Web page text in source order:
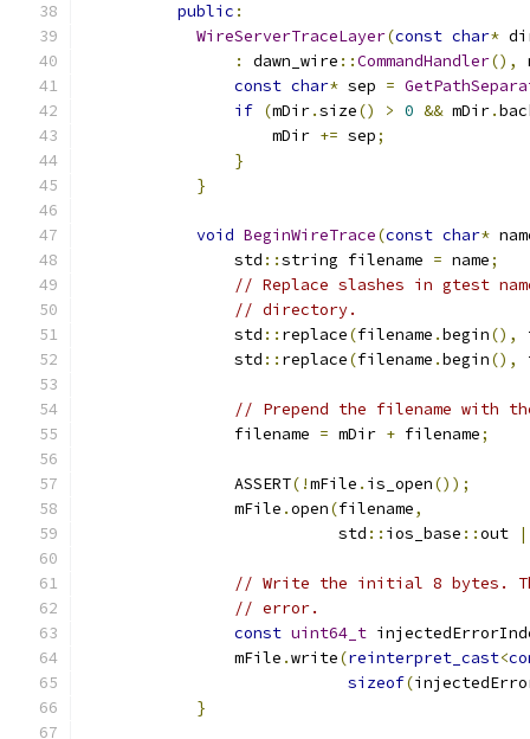
public :
WireServerTraceLayer(const char*
:
dawn_wire ::CommandHandler(),
const char* sep =
if (mDir.size() > 0 && mDir.
                    mDir
+= sep;
}
}
void BeginWireTrace(const char*
                std
::string filename = name;
// Replace slashes in gtest
// directory.
                std
:: replace(filename .begin(),
                std
:: replace(filename .begin(),
// Prepend the filename with
                filename
= mDir + filename;
                ASSERT
(!mFile . is_open());
                mFile
.open(filename,
                           std
:: ios_base ::out |
// Write the initial 8 bytes.
// error.
const uint64_t
                mFile
.write(reinterpret_cast<
sizeof(
}